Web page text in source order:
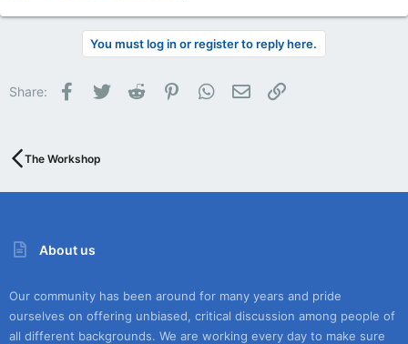
You must log in or register to reply here.
Share: Facebook
Twitter Reddit PinterestWhatsApp
Email
The Workshop
About us
Our community has been around for many years and pride
ourselves on offering unbiased, critical discussion among people of
all different backgrounds. We are working every day to make sure